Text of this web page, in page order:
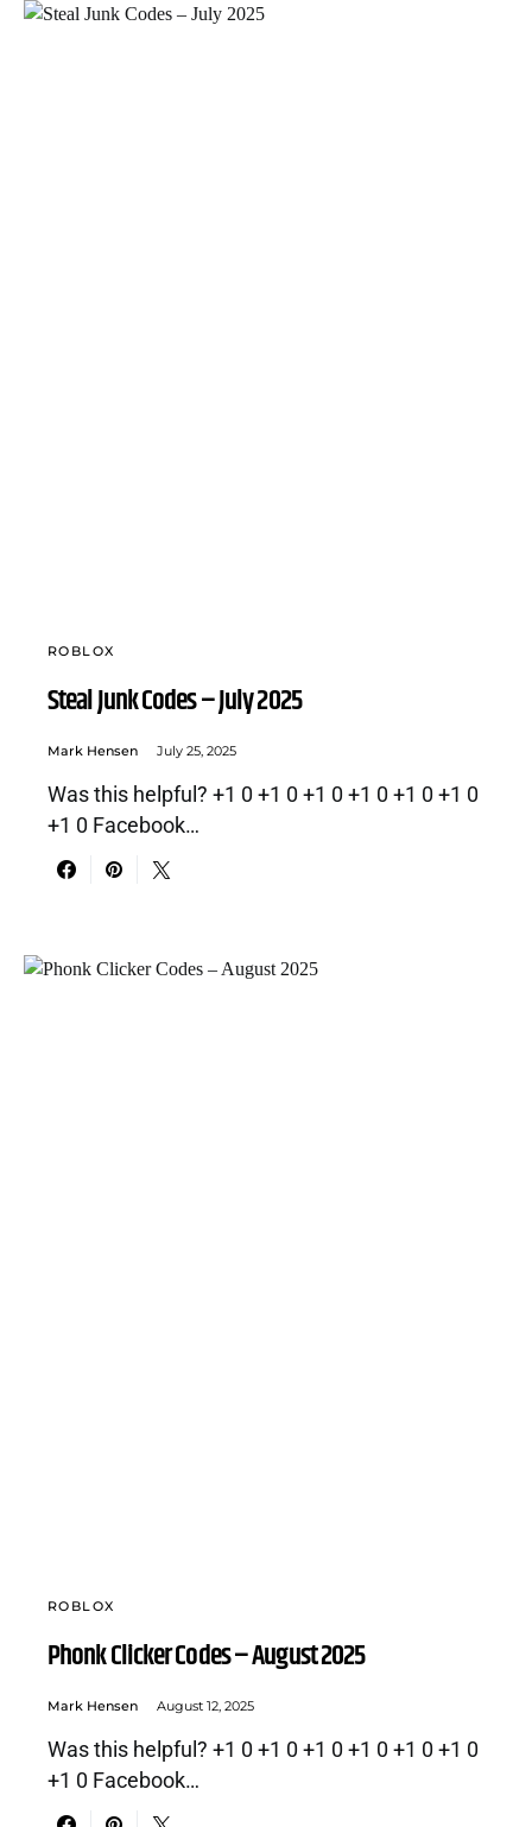
ROBLOX
Steal Junk Codes – July 2025
Mark Hensen July 25, 2025
Was this helpful? +1 0 +1 0 +1 0 +1 0 +1 0 +1 0
+1 0 Facebook…
ROBLOX
Phonk Clicker Codes – August 2025
Mark Hensen August 12, 2025
Was this helpful? +1 0 +1 0 +1 0 +1 0 +1 0 +1 0
+1 0 Facebook…